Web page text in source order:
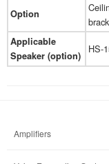
Option
Applicable
Speaker (option)
HS-
Amplifiers